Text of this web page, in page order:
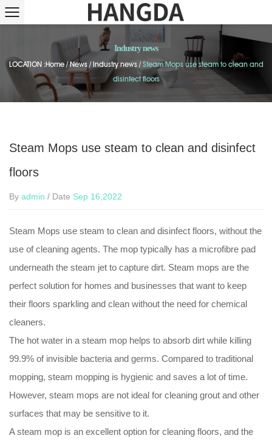
Industry news
LOCATION :Home/News/Industry news/Steam Mops use steam to clean and
disinfect floors
Steam Mops use steam to clean and disinfect
floors
By admin / Date Sep 16,2022
Steam Mops use steam to clean and disinfect floors, without the
use of cleaning agents. The mop typically has a microfibre pad
underneath the steam jet to capture dirt. Steam mops are the
perfect solution for homes and businesses that want to keep
their floors sparkling and clean without the need for chemical
cleaners.
The hot water in a steam mop helps to absorb dirt while killing
99.9% of invisible bacteria and germs. Compared to traditional
mopping, steam mopping is hygienic and saves a lot of time.
However, steam mops are not ideal for cleaning grout and other
surfaces that may be sensitive to it.
A steam mop is an excellent option for cleaning floors, and the